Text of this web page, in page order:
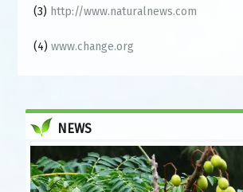
(3) http://www.naturalnews.com
(4)www.change.org
NEWS